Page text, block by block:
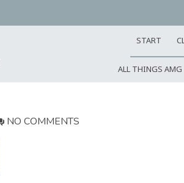
START
ALL THINGS AMG
NO COMMENTS